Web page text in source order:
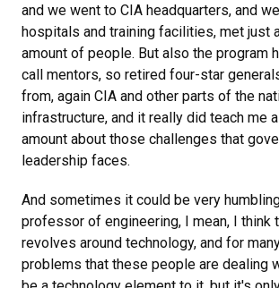
and we went to CIA headquarters, and
hospitals and training facilities, met just
amount of people. But also the program
call mentors, so retired four-star
from, again CIA and other parts of the
infrastructure, and it really did teach me
amount about those challenges that
leadership faces.
And sometimes it could be very
professor of engineering, I mean, I think
revolves around technology, and for
problems that these people are dealing